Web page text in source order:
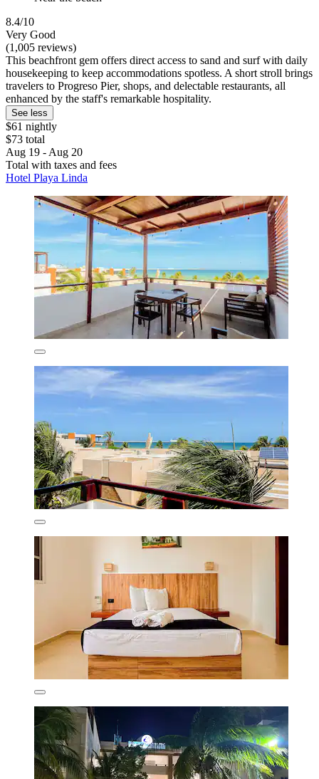
8.4/10
Very Good
(1,005 reviews)
This beachfront gem offers direct access to sand and surf with daily
housekeeping to keep accommodations spotless. A short stroll brings
travelers to Progreso Pier, shops, and delectable restaurants, all
enhanced by the staff's remarkable hospitality.
See less
$61 nightly
$73 total
Aug 19 - Aug 20
Total with taxes and fees
Hotel Playa Linda